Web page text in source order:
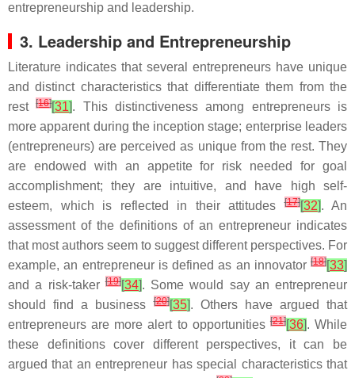
entrepreneurship and leadership.
3. Leadership and Entrepreneurship
Literature indicates that several entrepreneurs have unique
and distinct characteristics that differentiate them from the
rest[16][31]. This distinctiveness among entrepreneurs is
more apparent during the inception stage; enterprise leaders
(entrepreneurs) are perceived as unique from the rest. They
are endowed with an appetite for risk needed for goal
accomplishment; they are intuitive, and have high self-
esteem, which is reflected in their attitudes[17][32]. An
assessment of the definitions of an entrepreneur indicates
that most authors seem to suggest different perspectives. For
example, an entrepreneur is defined as an innovator [18][33]
and a risk-taker[19][34]. Some would say an entrepreneur
should find a business[20][35]. Others have argued that
entrepreneurs are more alert to opportunities [21][36]. While
these definitions cover different perspectives, it can be
argued that an entrepreneur has special characteristics that